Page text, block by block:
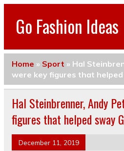
Go Fashion Ideas
Home » Sport » Hal
were key figures that
Hal Steinbrenner, Andy
figures that helped sway
December 11, 2019